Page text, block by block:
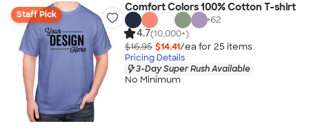
Staff Pick
Comfort Colors 100% Cotton T-shirt
+62
4.7(10,000+)
$16.95 $14.41/ea for 25 items
Pricing Details
3-Day Super Rush Available
No Minimum